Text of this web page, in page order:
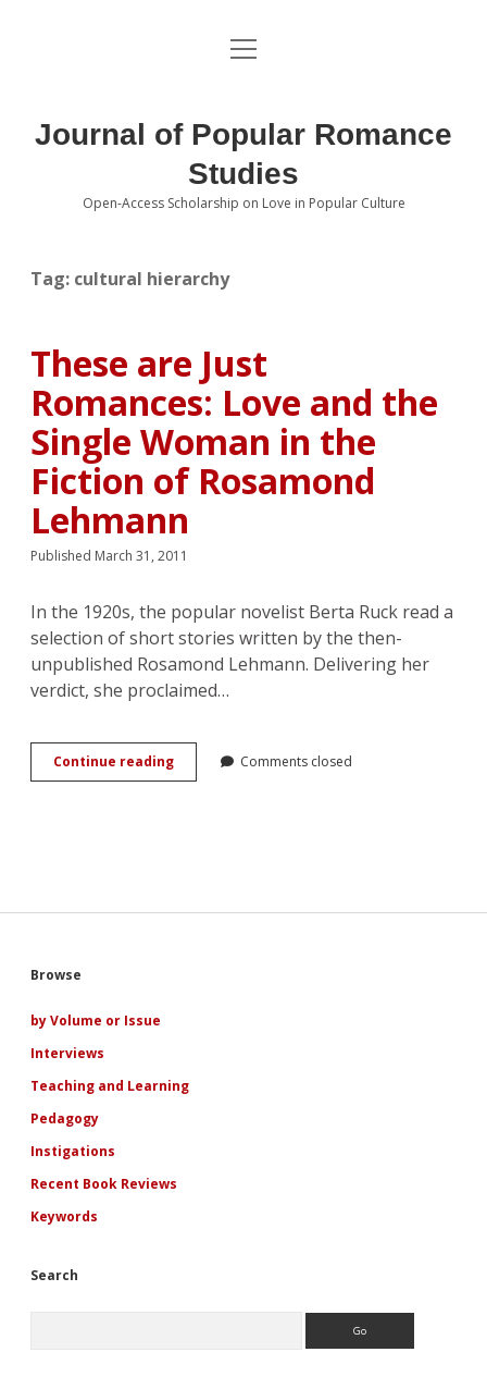
About the Journal
Editorial Board
Submissions open
Book Review Submissions
Notes and Queries Section
Topics of Interest
open
Journal of Popular Romance
Studies
Open-Access Scholarship on Love in Popular Culture
Tag: cultural hierarchy
These are Just
Romances: Love and the
Single Woman in the
Fiction of Rosamond
Lehmann
Published March 31, 2011
In the 1920s, the popular novelist Berta Ruck read a
selection of short stories written by the then-
unpublished Rosamond Lehmann. Delivering her
verdict, she proclaimed…
Continue readingThese
are
Woman
Comments closed
Sidebar
Browse
by Volume or Issue
Interviews
Teaching and Learning
Pedagogy
Instigations
Recent Book Reviews
Keywords
Search